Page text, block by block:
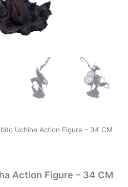
Uchiha Action Figure – 34 CM
Action Figure – 34 CM